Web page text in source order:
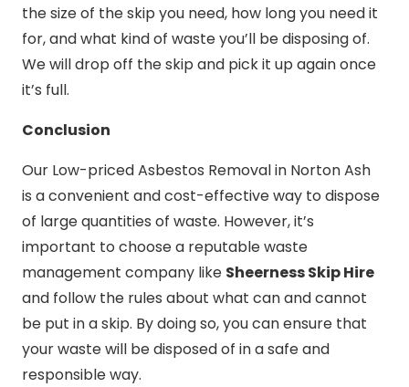
the size of the skip you need, how long you need it
for, and what kind of waste you’ll be disposing of.
We will drop off the skip and pick it up again once
it’s full.
Conclusion
Our Low-priced Asbestos Removal in Norton Ash
is a convenient and cost-effective way to dispose
of large quantities of waste. However, it’s
important to choose a reputable waste
management company like Sheerness Skip Hire
and follow the rules about what can and cannot
be put in a skip. By doing so, you can ensure that
your waste will be disposed of in a safe and
responsible way.